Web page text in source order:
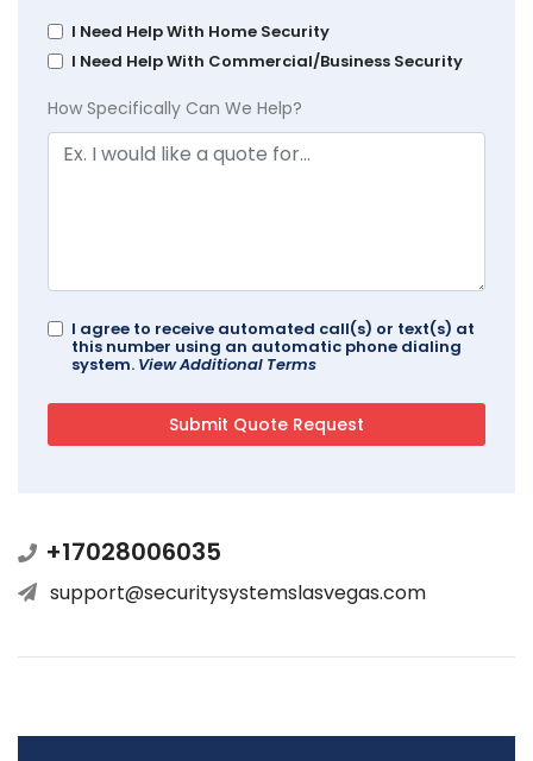
I Need Help With Home Security
I Need Help With Commercial/Business Security
How Specifically Can We Help?
I agree to receive automated call(s) or text(s) at
this number using an automatic phone dialing
system. View Additional Terms
+17028006035
support@securitysystemslasvegas.com